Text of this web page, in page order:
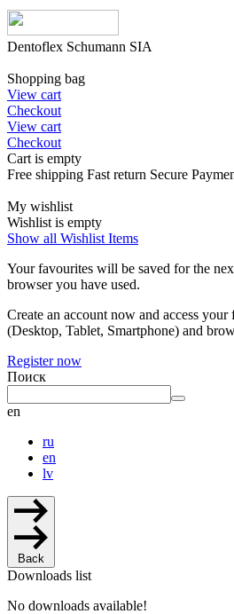
Dentoflex Schumann SIA
Shopping bag
View cart
Checkout
View cart
Checkout
Cart is empty
Free shipping Fast return Secure
My wishlist
Wishlist is empty
Show all Wishlist Items
Your favourites will be saved for the
browser you have used.
Create an account now and access
(Desktop, Tablet, Smartphone) and
Register now
Поиск
en
ru
en
lv
Back
Downloads list
No downloads available!